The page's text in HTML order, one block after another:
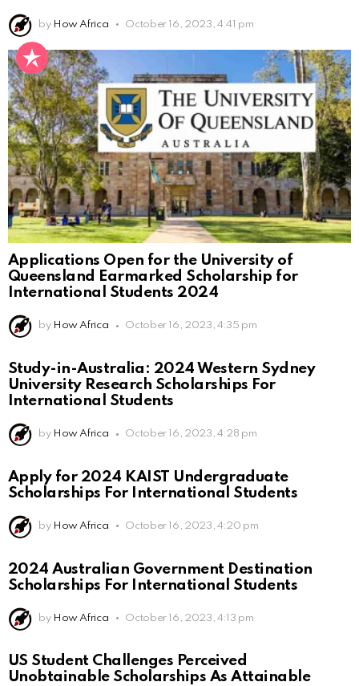
by How Africa October 16, 2023, 4:41 pm
Applications Open for the University of
Queensland Earmarked Scholarship for
International Students 2024
by How Africa October 16, 2023, 4:35 pm
Study-in-Australia: 2024 Western Sydney
University Research Scholarships For
International Students
by How Africa October 16, 2023, 4:28 pm
Apply for 2024 KAIST Undergraduate
Scholarships For International Students
by How Africa October 16, 2023, 4:20 pm
2024 Australian Government Destination
Scholarships For International Students
by How Africa October 16, 2023, 4:13 pm
US Student Challenges Perceived
Unobtainable Scholarships As Attainable